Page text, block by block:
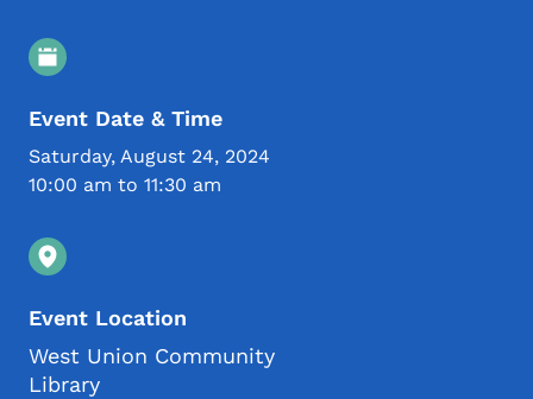
Event Details
Event Date & Time
Saturday, August 24, 2024
10:00 am to 11:30 am
Event Location
West Union Community
Library